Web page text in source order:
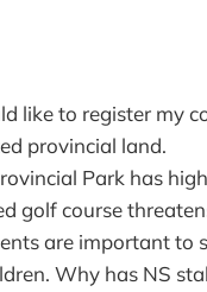
like to register my
provincial land.
Park has
golf course
are important to
Why has NS